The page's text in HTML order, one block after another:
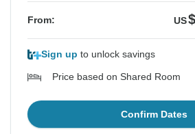
From: US
Sign up to unlock savings
Price based on Shared Room
Confirm Dates